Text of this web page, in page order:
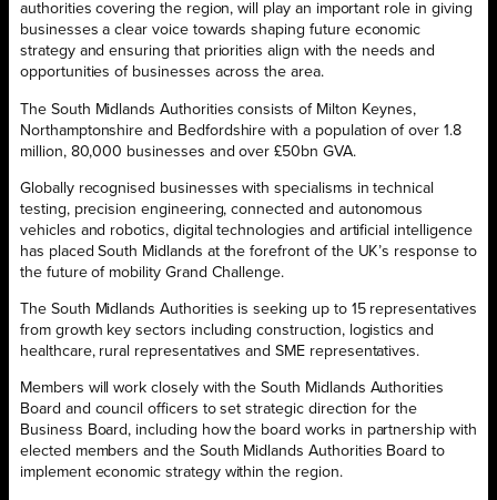
authorities covering the region, will play an important role in giving
businesses a clear voice towards shaping future economic
strategy and ensuring that priorities align with the needs and
opportunities of businesses across the area.
The South Midlands Authorities consists of Milton Keynes,
Northamptonshire and Bedfordshire with a population of over 1.8
million, 80,000 businesses and over £50bn GVA.
Globally recognised businesses with specialisms in technical
testing, precision engineering, connected and autonomous
vehicles and robotics, digital technologies and artificial intelligence
has placed South Midlands at the forefront of the UK’s response to
the future of mobility Grand Challenge.
The South Midlands Authorities is seeking up to 15 representatives
from growth key sectors including construction, logistics and
healthcare, rural representatives and SME representatives.
Members will work closely with the South Midlands Authorities
Board and council officers to set strategic direction for the
Business Board, including how the board works in partnership with
elected members and the South Midlands Authorities Board to
implement economic strategy within the region.